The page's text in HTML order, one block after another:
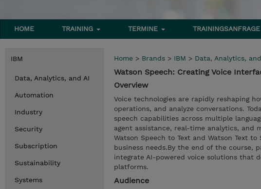
HOME TRAINING TERMINE TRAININGSANFRAGE
IBM
Data, Analytics, and AI
Automation
Industry
Security
Subscription
Sustainability
Systems
Home > Brands > IBM > Data, Analytics,
Watson Speech: Creating Voice
Overview
Voice technologies are rapidly reshaping
operations, and analyze conversations.
speech capabilities across multiple
agent assistance, real-time analytics, and
Watson Speech to Text and Watson Text
business needs.By the end of the course,
integrate AI-powered voice solutions that
platforms.
Audience